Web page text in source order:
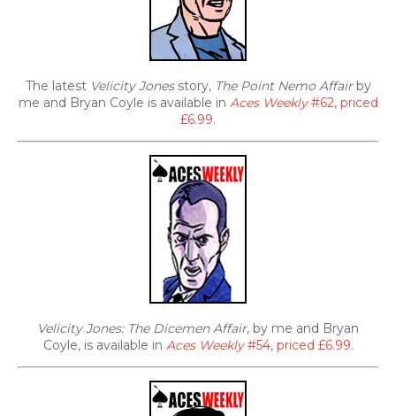
The latest Velicity Jonesstory, The Point Nemo Affairby
me and Bryan Coyle is available in Aces Weekly#62, priced
£6.99.
Velicity Jones: The Dicemen Affair, by me and Bryan
Coyle, is available in Aces Weekly#54, priced £6.99.